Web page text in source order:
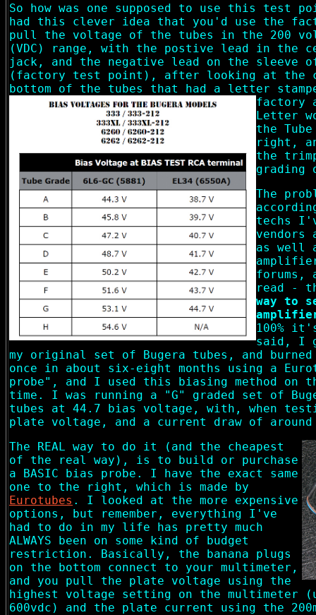
So how was one supposed to use this test
had this clever idea that you'd use the
pull the voltage of the tubes in the 200
(VDC) range, with the postive lead in the
jack, and the negative lead on the sleeve
(factory test point), after looking at the
bottom of the tubes that had a letter
factory
Letter
the
right,
the
grading
The
techs
vendors
as well
forums,
read -
way to
100%
said, I
my original set of Bugera tubes, and
once in about six-eight months using a
probe", and I used this biasing method on
time. I was running a "G" graded set of
tubes at 44.7 bias voltage, with, when
plate voltage, and a current draw of around
The REAL way to do it (and the cheapest
of the real way), is to build or purchase
a BASIC bias probe. I have the exact same
one to the right, which is made by
Eurotubes . I looked at the more expensive
options, but remember, everything I've
had to do in my life has pretty much
ALWAYS been on some kind of budget
restriction. Basically, the banana plugs
on the bottom connect to your multimeter,
and you pull the plate voltage using the
highest voltage setting on the multimeter
600vdc) and the plate current using the